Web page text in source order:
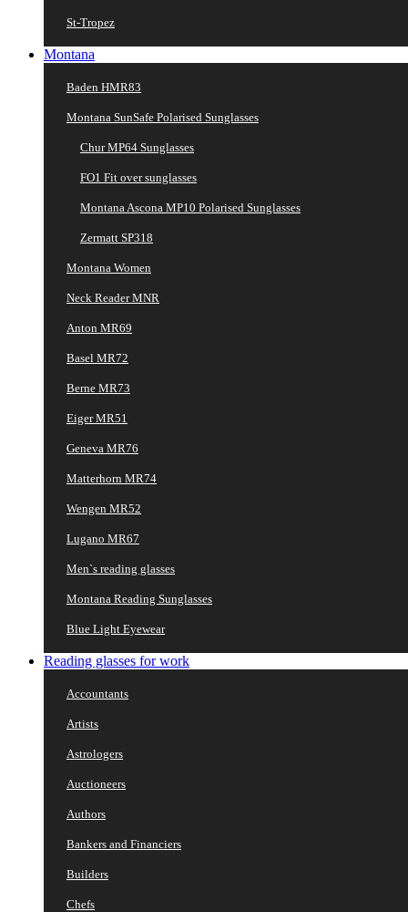
St-Tropez
Montana
Baden HMR83
Montana SunSafe Polarised Sunglasses
Chur MP64 Sunglasses
FO1 Fit over sunglasses
Montana Ascona MP10 Polarised Sunglasses
Zermatt SP318
Montana Women
Neck Reader MNR
Anton MR69
Basel MR72
Berne MR73
Eiger MR51
Geneva MR76
Matterhorn MR74
Wengen MR52
Lugano MR67
Men`s reading glasses
Montana Reading Sunglasses
Blue Light Eyewear
Reading glasses for work
Accountants
Artists
Astrologers
Auctioneers
Authors
Bankers and Financiers
Builders
Chefs